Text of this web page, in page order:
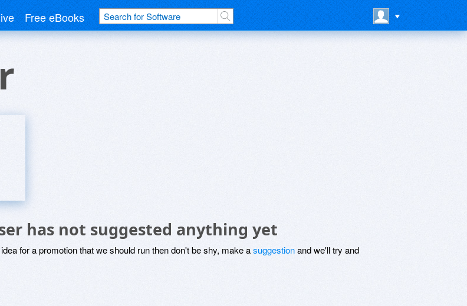
Free eBooks
has not suggested anything yet
for a promotion that we should run then don't be shy, make asuggestionand we'll try and